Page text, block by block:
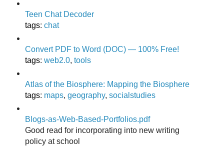
Teen Chat Decoder
tags: chat
Convert PDF to Word (DOC) — 100% Free!
tags: web2.0, tools
Atlas of the Biosphere: Mapping the Biosphere
tags: maps, geography, socialstudies
Blogs-as-Web-Based-Portfolios.pdf
Good read for incorporating into new writing
policy at school